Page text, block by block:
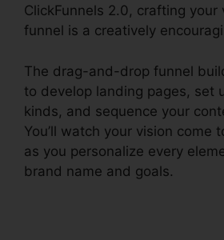
ClickFunnels 2.0, crafting your
funnel is a creatively
The drag-and-drop funnel
to develop landing pages, set
kinds, and sequence your
You’ll watch your vision come
as you personalize every
brand name and goals.